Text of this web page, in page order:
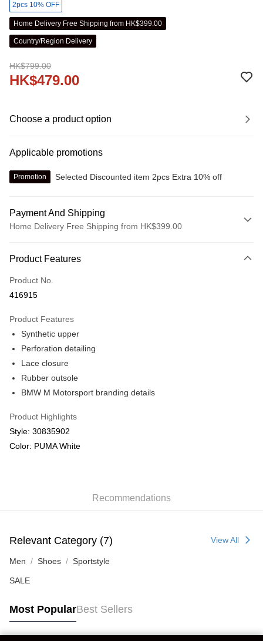
2pcs 10% OFF
Home Delivery Free Shipping from HK$399.00
Country/Region Delivery
HK$799.00
HK$479.00
Choose a product option
Applicable promotions
Promotion Selected Discounted item 2pcs Extra 10% off
Payment And Shipping
Home Delivery Free Shipping from HK$399.00
Credit card
Online payment
More info
We offer free delivery on net purchase over $399
HK$30.00/order | Free shipping on orders of HK$399.00 or more
Macau Delivery
Product Features
Product No.
416915
Product Features
Synthetic upper
Perforation detailing
Lace closure
Rubber outsole
BMW M Motorsport branding details
Product Highlights
Style: 30835902
Color: PUMA White
Recommendations
Relevant Category (7) View All
Men Shoes Sportstyle
SALE
Most PopularBest Sellers